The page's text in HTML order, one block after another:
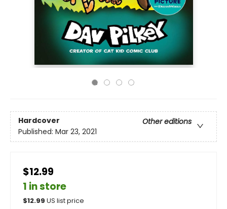
Hardcover
Other editions
Published: Mar 23, 2021
$12.99
1 in store
$12.99 US list price